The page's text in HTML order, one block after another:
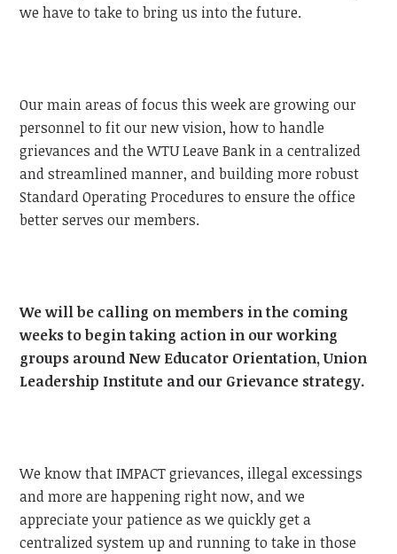
we have to take to bring us into the future.
Our main areas of focus this week are growing our
personnel to fit our new vision, how to handle
grievances and the WTU Leave Bank in a centralized
and streamlined manner, and building more robust
Standard Operating Procedures to ensure the office
better serves our members.
We will be calling on members in the coming
weeks to begin taking action in our working
groups around New Educator Orientation, Union
Leadership Institute and our Grievance strategy.
We know that IMPACT grievances, illegal excessings
and more are happening right now, and we
appreciate your patience as we quickly get a
centralized system up and running to take in those